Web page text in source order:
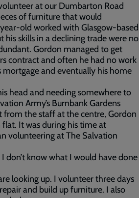
at our Dumbarton Road
of furniture that would
old worked with Glasgow-based
skills in a declining trade were no
Gordon managed to get
contract and often he had no work
and eventually his home
head and needing somewhere to
Army’s Burnbank Gardens
from the staff at the centre, Gordon
It was during his time at
volunteering at The Salvation
don’t know what I would have done
looking up. I volunteer three days
and build up furniture. I also